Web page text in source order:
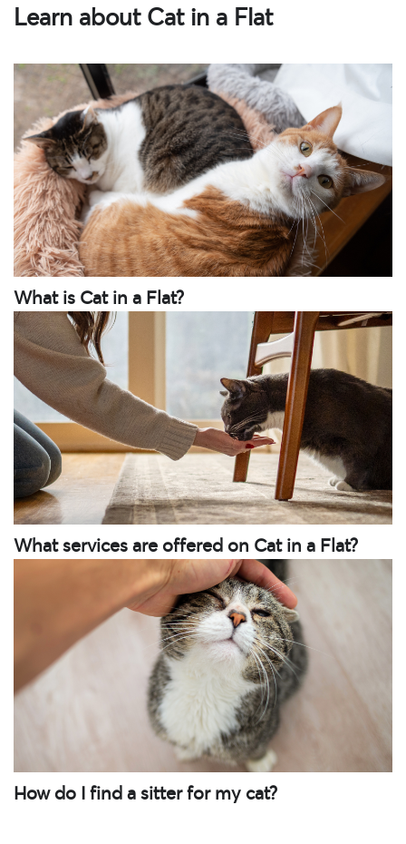
Learn about Cat in a Flat
What is Cat in a Flat?
What services are offered on Cat in a Flat?
How do I find a sitter for my cat?